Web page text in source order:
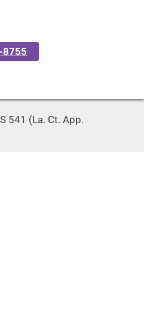
541 (La. Ct. App.